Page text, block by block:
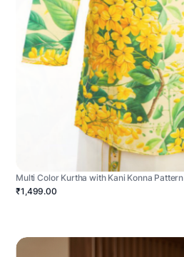
Multi Color Kurtha with Kani Konna Pattern
₹1,499.00